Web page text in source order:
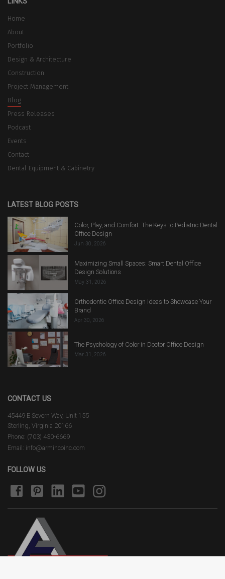
Home
About
Portfolio
Design & Architecture
Construction
Project Management
Blog
Press Releases
Podcast
Events
Contact
Dental Equipment & Cabinetry
LATEST BLOG POSTS
Color, Play, and Comfort: The Keys to Pediatric Dental
Office Design
Jun 30, 2026
Maximizing Small Spaces: Smart Dental Office
Design Solutions
May 31, 2026
Orthodontic Office Design Ideas to Showcase Your
Brand
Apr 30, 2026
The Psychology of Color in Doctor Office Design
Mar 31, 2026
CONTACT US
45449 E Severn Way, Unit 155
Sterling, Virginia 20166
Phone: (703) 430-6669
Email: info@armincoinc.com
FOLLOW US